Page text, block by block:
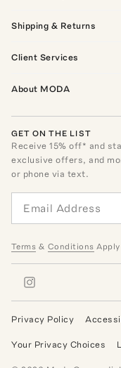
Shipping & Returns
Client Services
About MODA
GET ON THE LIST
Receive15% off* and
exclusive offers, and
or phone via text.
Terms & Conditions Apply
Privacy Policy
Your Privacy Choices